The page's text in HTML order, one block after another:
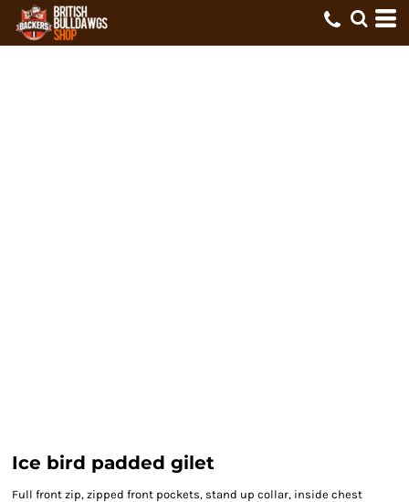
Ice bird padded gilet
Full front zip, zipped front pockets, stand up collar, inside chest